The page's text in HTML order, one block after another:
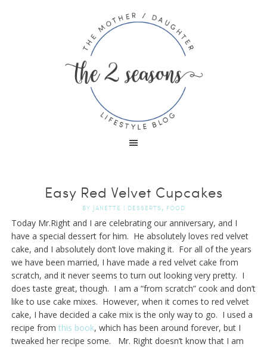
Easy Red Velvet Cupcakes
BY JANETTE | DESSERTS , FOOD
Today Mr.Right and I are celebrating our anniversary, and I
have a special dessert for him. He absolutely loves red velvet
cake, and I absolutely don’t love making it. For all of the years
we have been married, I have made a red velvet cake from
scratch, and it never seems to turn out looking very pretty. I
does taste great, though. I am a “from scratch” cook and don’t
like to use cake mixes. However, when it comes to red velvet
cake, I have decided a cake mix is the only way to go. I used a
recipe from this book, which has been around forever, but I
tweaked her recipe some. Mr. Right doesn’t know that I am